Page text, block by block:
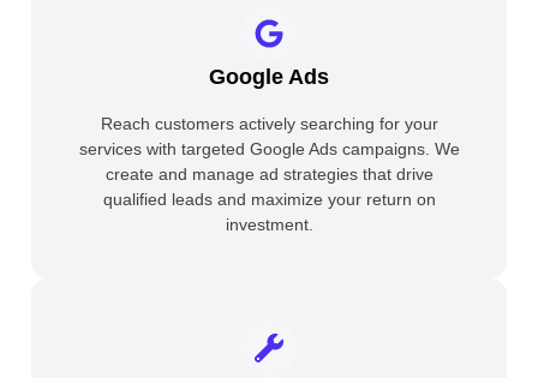
Google Ads
Reach customers actively searching for your
services with targeted Google Ads campaigns. We
create and manage ad strategies that drive
qualified leads and maximize your return on
investment.